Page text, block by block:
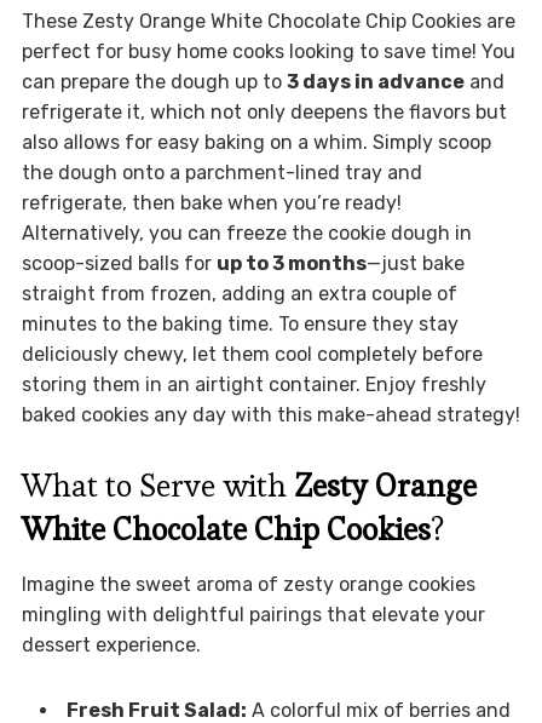
These Zesty Orange White Chocolate Chip Cookies are
perfect for busy home cooks looking to save time! You
can prepare the dough up to 3 days in advanceand
refrigerate it, which not only deepens the flavors but
also allows for easy baking on a whim. Simply scoop
the dough onto a parchment-lined tray and
refrigerate, then bake when you’re ready!
Alternatively, you can freeze the cookie dough in
scoop-sized balls for up to 3 months—just bake
straight from frozen, adding an extra couple of
minutes to the baking time. To ensure they stay
deliciously chewy, let them cool completely before
storing them in an airtight container. Enjoy freshly
baked cookies any day with this make-ahead strategy!
What to Serve with Zesty Orange
White Chocolate Chip Cookies?
Imagine the sweet aroma of zesty orange cookies
mingling with delightful pairings that elevate your
dessert experience.
Fresh Fruit Salad: A colorful mix of berries and